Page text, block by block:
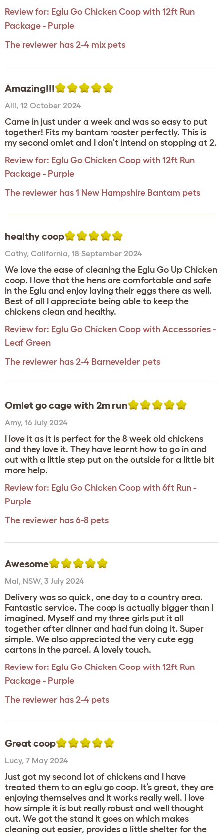
Review for: Eglu Go Chicken Coop with 12ft Run
Package - Purple
The reviewer has 2-4 mix pets
Amazing!!!
Alli, 12 October 2024
Came in just under a week and was so easy to put
together! Fits my bantam rooster perfectly. This is
my second omlet and I don't intend on stopping at 2.
Review for: Eglu Go Chicken Coop with 12ft Run
Package - Purple
The reviewer has 1 New Hampshire Bantam pets
healthy coop
Cathy, California, 18 September 2024
We love the ease of cleaning the Eglu Go Up Chicken
coop. I love that the hens are comfortable and safe
in the Eglu and enjoy laying their eggs there as well.
Best of all I appreciate being able to keep the
chickens clean and healthy.
Review for: Eglu Go Chicken Coop with Accessories -
Leaf Green
The reviewer has 2-4 Barnevelder pets
Omlet go cage with 2m run
Amy, 16 July 2024
I love it as it is perfect for the 8 week old chickens
and they love it. They have learnt how to go in and
out with a little step put on the outside for a little bit
more help.
Review for: Eglu Go Chicken Coop with 6ft Run -
Purple
The reviewer has 6-8 pets
Awesome
Mal, NSW, 3 July 2024
Delivery was so quick, one day to a country area.
Fantastic service. The coop is actually bigger than I
imagined. Myself and my three girls put it all
together after dinner and had fun doing it. Super
simple. We also appreciated the very cute egg
cartons in the parcel. A lovely touch.
Review for: Eglu Go Chicken Coop with 12ft Run
Package - Purple
The reviewer has 2-4 pets
Great coop
Lucy, 7 May 2024
Just got my second lot of chickens and I have
treated them to an eglu go coop. It’s great, they are
enjoying themselves and it works really well. I love
how simple it is but really robust and well thought
out. We got the stand it goes on which makes
cleaning out easier, provides a little shelter for the